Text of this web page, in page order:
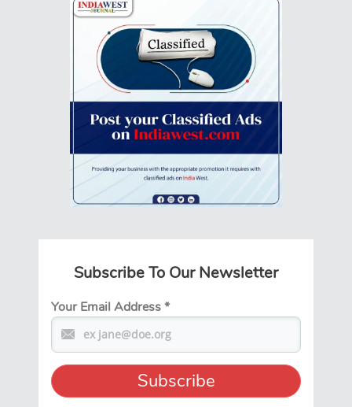
Subscribe To Our Newsletter
Your Email Address*